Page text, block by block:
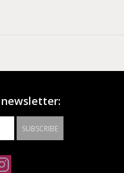
SUBSCRIBE